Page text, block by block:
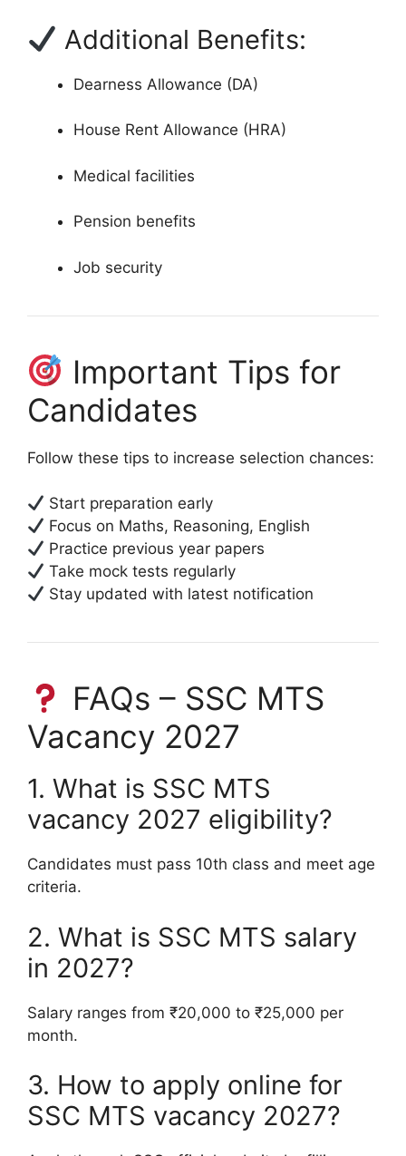
Additional Benefits:
Dearness Allowance (DA)
House Rent Allowance (HRA)
Medical facilities
Pension benefits
Job security
Important Tips for
Candidates
Follow these tips to increase selection chances:
Start preparation early
Focus on Maths, Reasoning, English
Practice previous year papers
Take mock tests regularly
Stay updated with latest notification
FAQs – SSC MTS
Vacancy 2027
1. What is SSC MTS
vacancy 2027 eligibility?
Candidates must pass 10th class and meet age
criteria.
2. What is SSC MTS salary
in 2027?
Salary ranges from ₹20,000 to ₹25,000 per
month.
3. How to apply online for
SSC MTS vacancy 2027?